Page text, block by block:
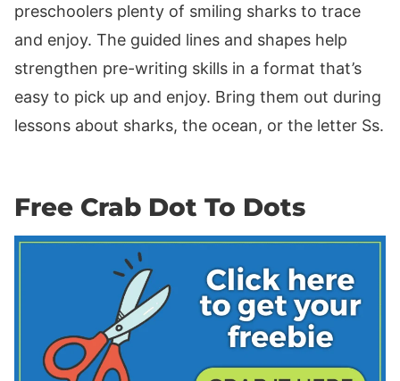
preschoolers plenty of smiling sharks to trace
and enjoy. The guided lines and shapes help
strengthen pre-writing skills in a format that’s
easy to pick up and enjoy. Bring them out during
lessons about sharks, the ocean, or the letter Ss.
Free Crab Dot To Dots